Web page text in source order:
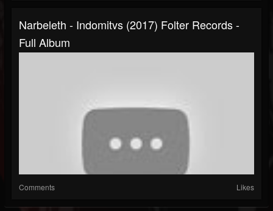
Narbeleth - Indomitvs (2017) Folter Records -
Full Album
Comments Likes